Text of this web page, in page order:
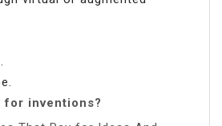
for inventions?